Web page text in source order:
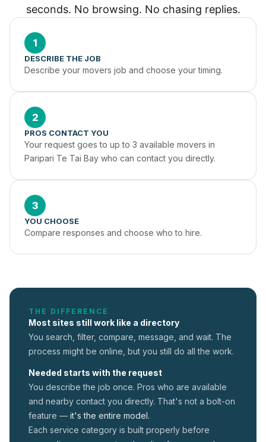
seconds. No browsing. No chasing replies.
1
DESCRIBE THE JOB
Describe your movers job and choose your timing.
2
PROS CONTACT YOU
Your request goes to up to 3 available movers in
Paripari Te Tai Bay who can contact you directly.
3
YOU CHOOSE
Compare responses and choose who to hire.
THE DIFFERENCE
Most sites still work like a directory
You search, filter, compare, message, and wait. The
process might be online, but you still do all the work.
Needed starts with the request
You describe the job once. Pros who are available
and nearby contact you directly. That's not a bolt-on
feature — it's the entire model.
Each service category is built properly before